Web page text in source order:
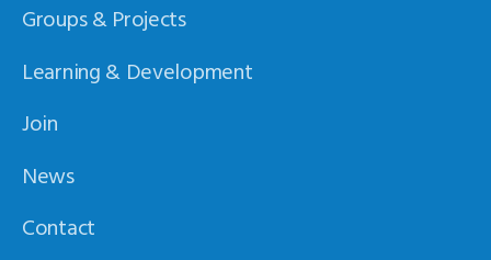
Groups & Projects
Learning & Development
Join
News
Contact